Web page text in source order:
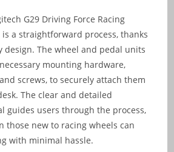
G29 Driving Force Racing
is a straightforward process, thanks
The wheel and pedal units
mounting hardware,
screws, to securely attach them
The clear and detailed
guides users through the process,
those new to racing wheels can
with minimal hassle.